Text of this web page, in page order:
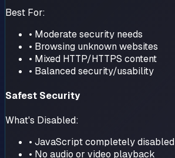
Best For:
• Moderate security needs
• Browsing unknown websites
• Mixed HTTP/HTTPS content
• Balanced security/usability
Safest Security
What's Disabled:
• JavaScript completely disabled
• No audio or video playback